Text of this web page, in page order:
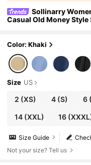
Sollinarry
Casual Old Money Style
Color: Khaki
Size US
2 (XS) 4(S) 6
14(XXL) 16
Size Guide
Not your size? Tell us